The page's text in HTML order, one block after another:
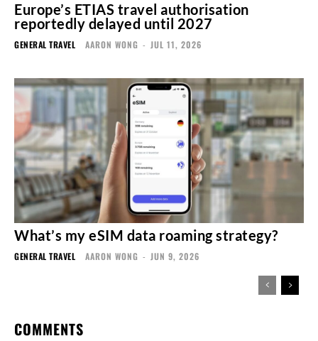
Europe’s ETIAS travel authorisation
reportedly delayed until 2027
GENERAL TRAVEL AARON WONG - JUL 11, 2026
What’s my eSIM data roaming strategy?
GENERAL TRAVEL AARON WONG - JUN 9, 2026
COMMENTS